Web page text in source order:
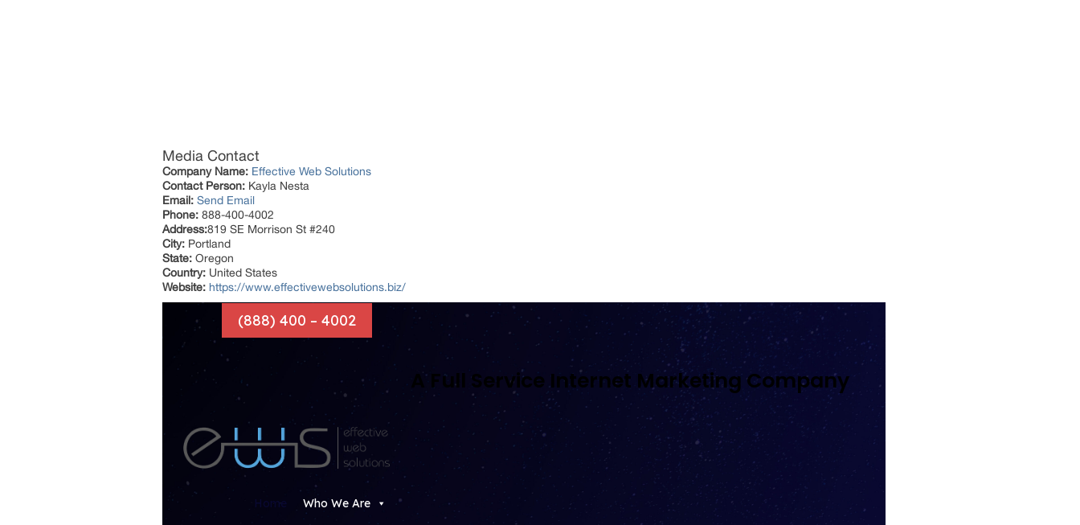
Media Contact
Company Name: Effective Web Solutions
Contact Person: Kayla Nesta
Email: Send Email
Phone: 888-400-4002
Address:819 SE Morrison St #240
City: Portland
State: Oregon
Country: United States
Website: https://www.effectivewebsolutions.biz/